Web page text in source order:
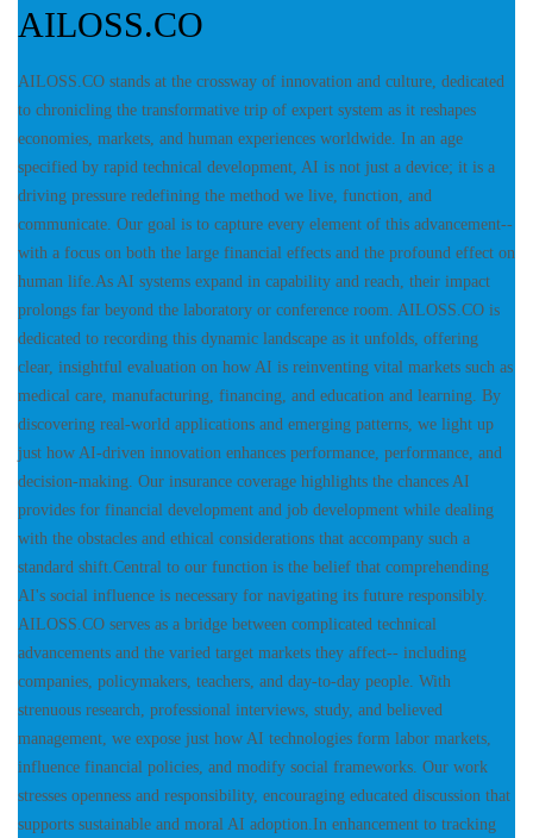
AILOSS.CO
AILOSS.CO stands at the crossway of innovation and culture, dedicated
to chronicling the transformative trip of expert system as it reshapes
economies, markets, and human experiences worldwide. In an age
specified by rapid technical development, AI is not just a device; it is a
driving pressure redefining the method we live, function, and
communicate. Our goal is to capture every element of this advancement--
with a focus on both the large financial effects and the profound effect on
human life.As AI systems expand in capability and reach, their impact
prolongs far beyond the laboratory or conference room. AILOSS.CO is
dedicated to recording this dynamic landscape as it unfolds, offering
clear, insightful evaluation on how AI is reinventing vital markets such as
medical care, manufacturing, financing, and education and learning. By
discovering real-world applications and emerging patterns, we light up
just how AI-driven innovation enhances performance, performance, and
decision-making. Our insurance coverage highlights the chances AI
provides for financial development and job development while dealing
with the obstacles and ethical considerations that accompany such a
standard shift.Central to our function is the belief that comprehending
AI's social influence is necessary for navigating its future responsibly.
AILOSS.CO serves as a bridge between complicated technical
advancements and the varied target markets they affect-- including
companies, policymakers, teachers, and day-to-day people. With
strenuous research, professional interviews, study, and believed
management, we expose just how AI technologies form labor markets,
influence financial policies, and modify social frameworks. Our work
stresses openness and responsibility, encouraging educated discussion that
supports sustainable and moral AI adoption.In enhancement to tracking